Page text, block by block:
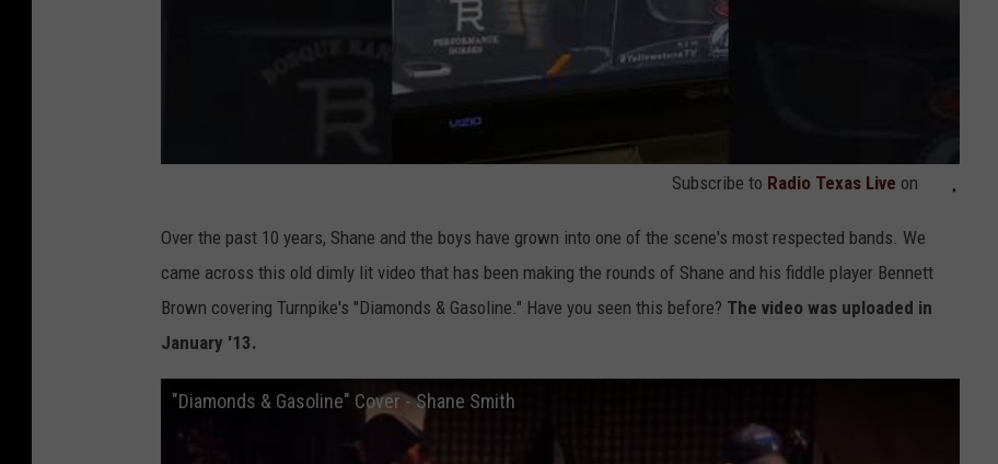
Subscribe to Radio Texas Live on
Over the past 10 years, Shane and the boys have grown into one of the scene's most respected bands. We
came across this old dimly lit video that has been making the rounds of Shane and his fiddle player Bennett
Brown covering Turnpike's "Diamonds & Gasoline." Have you seen this before? The video was uploaded in
January '13.
"Diamonds & Gasoline" Cover - Shane Smith